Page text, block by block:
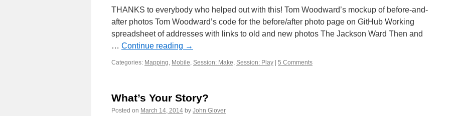
THANKS to everybody who helped out with this! Tom Woodward’s mockup of before-and-
after photos Tom Woodward’s code for the before/after photo page on GitHub Working
spreadsheet of addresses with links to old and new photos The Jackson Ward Then and
… Continue reading →
Categories: Mapping, Mobile, Session: Make, Session: Play 5 Comments
What’s Your Story?
Posted on March 14, 2014 by John Glover